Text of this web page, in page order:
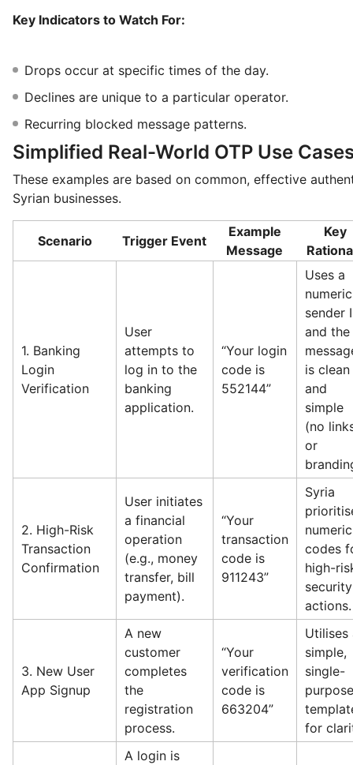
Key Indicators to Watch For:
Drops occur at specific times of the day.
Declines are unique to a particular operator.
Recurring blocked message patterns.
Simplified Real-World OTP Use
These examples are based on common, effective
Syrian businesses.
Scenario Trigger Event
Example
Message
Key
1. Banking
Login
Verification
User
attempts to
log in to the
banking
application.
“Your login
code is
552144”
Uses a
numeric
sender
and the
is clean
and
simple
(no
or
2. High-Risk
Transaction
Confirmation
User initiates
a financial
operation
(e.g., money
transfer, bill
payment).
“Your
transaction
code is
911243”
Syria
numeric
codes
high-
security
actions.
3. New User
App Signup
A new
customer
completes
the
registration
process.
“Your
verification
code is
663204”
Utilises
simple,
single-
purpose
for
A login is